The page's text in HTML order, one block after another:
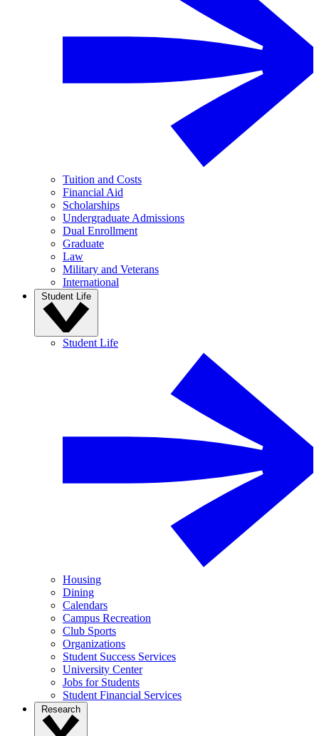
Tuition and Costs
Financial Aid
Scholarships
Undergraduate Admissions
Dual Enrollment
Graduate
Law
Military and Veterans
International
Student Life
Student Life
Housing
Dining
Calendars
Campus Recreation
Club Sports
Organizations
Student Success Services
University Center
Jobs for Students
Student Financial Services
Research